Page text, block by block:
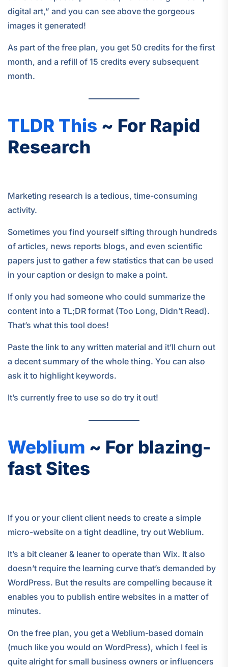
digital art,” and you can see above the gorgeous
images it generated!
As part of the free plan, you get 50 credits for the first
month, and a refill of 15 credits every subsequent
month.
TLDR This ~ For Rapid
Research
Marketing research is a tedious, time-consuming
activity.
Sometimes you find yourself sifting through hundreds
of articles, news reports blogs, and even scientific
papers just to gather a few statistics that can be used
in your caption or design to make a point.
If only you had someone who could summarize the
content into a TL;DR format (Too Long, Didn’t Read).
That’s what this tool does!
Paste the link to any written material and it’ll churn out
a decent summary of the whole thing. You can also
ask it to highlight keywords.
It’s currently free to use so do try it out!
Weblium ~ For blazing-
fast Sites
If you or your client client needs to create a simple
micro-website on a tight deadline, try out Weblium.
It’s a bit cleaner & leaner to operate than Wix. It also
doesn’t require the learning curve that’s demanded by
WordPress. But the results are compelling because it
enables you to publish entire websites in a matter of
minutes.
On the free plan, you get a Weblium-based domain
(much like you would on WordPress), which I feel is
quite alright for small business owners or influencers